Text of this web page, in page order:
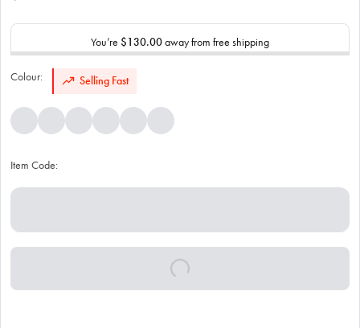
You’re $130.00away from free shipping
Colour: Selling Fast
Item Code: